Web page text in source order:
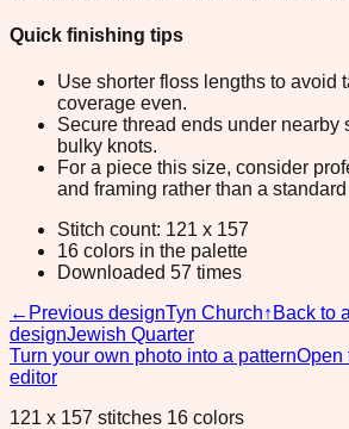
Quick finishing tips
Use shorter floss lengths to avoid
coverage even.
Secure thread ends under nearby
bulky knots.
For a piece this size, consider
and framing rather than a
Stitch count: 121 x 157
16 colors in the palette
Downloaded 57 times
← Previous designTyn Church↑ Back to
designJewish Quarter
Turn your own photo into a patternOpen
editor
121 x 157 stitches 16 colors